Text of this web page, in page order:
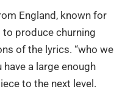
England, known for
produce churning
of the lyrics. “who we
have a large enough
to the next level.